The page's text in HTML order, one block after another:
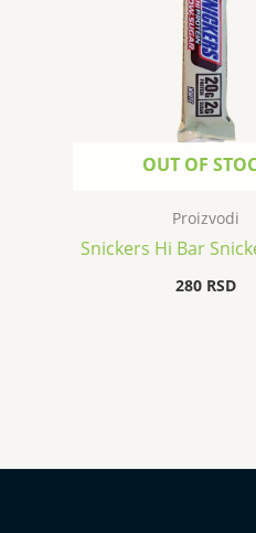
OUT OF
Proizvodi
Snickers Hi Bar
280 RSD